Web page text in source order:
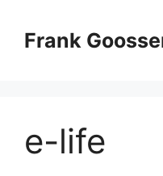
contentFrank
e-life